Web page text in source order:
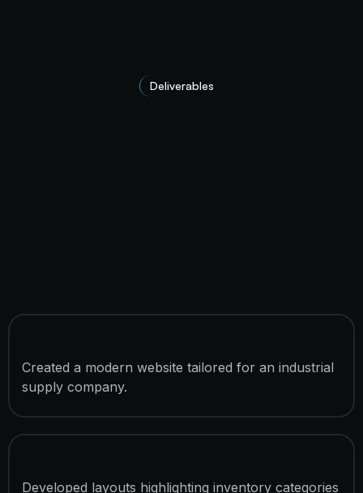
Deliverables
Created a modern website tailored for an industrial
supply company.
Developed layouts highlighting inventory categories